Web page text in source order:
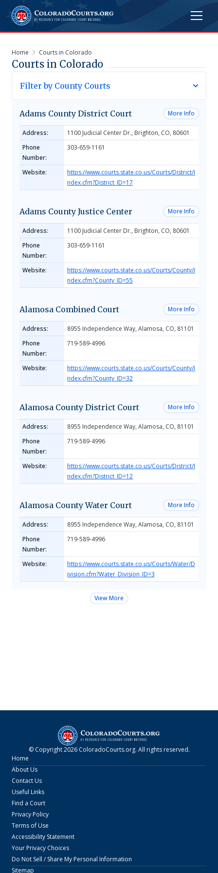
Home Courts in Colorado
Courts in Colorado
Filter by County Courts
Adams County District Court More Info
Address:
1100 Judicial Center Dr., Brighton, CO, 80601
Phone
Number:
303-659-1161
Website:
https://www.courts.state.co.us/Courts/District/I
ndex.cfm?District_ID=17
Adams County Justice Center More Info
Address:
1100 Judicial Center Dr., Brighton, CO, 80601
Phone
Number:
303-659-1161
Website:
https://www.courts.state.co.us/Courts/County/I
ndex.cfm?County_ID=55
Alamosa Combined Court More Info
Address:
8955 Independence Way, Alamosa, CO, 81101
Phone
Number:
719-589-4996
Website:
https://www.courts.state.co.us/Courts/County/I
ndex.cfm?County_ID=32
Alamosa County District Court More Info
Address:
8955 Independence Way, Alamosa, CO, 81101
Phone
Number:
719-589-4996
Website:
https://www.courts.state.co.us/Courts/District/I
ndex.cfm?District_ID=12
Alamosa County Water Court More Info
Address:
8955 Independence Way, Alamosa, CO, 81101
Phone
Number:
719-589-4996
Website:
https://www.courts.state.co.us/Courts/Water/D
ivision.cfm?Water_Division_ID=3
View More
© Copyright2026 ColoradoCourts.org. All rights reserved.
Home
About Us
Contact Us
Useful Links
Find a Court
Privacy Policy
Terms of Use
Accessibility Statement
Your Privacy Choices
Do Not Sell / Share My Personal Information
Sitemap